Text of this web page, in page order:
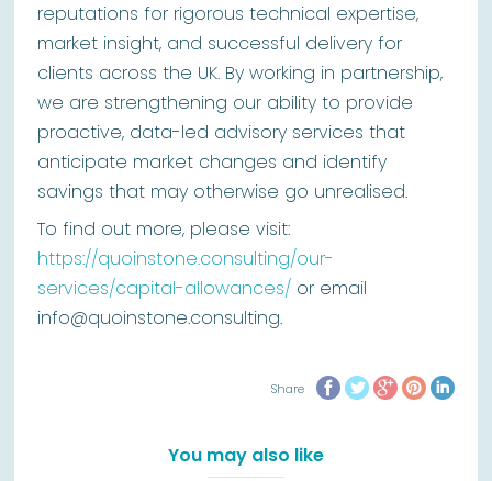
reputations for rigorous technical expertise,
market insight, and successful delivery for
clients across the UK. By working in partnership,
we are strengthening our ability to provide
proactive, data-led advisory services that
anticipate market changes and identify
savings that may otherwise go unrealised.
To find out more, please visit:
https://quoinstone.consulting/our-
services/capital-allowances/ or email
info@quoinstone.consulting.
Share
You may also like